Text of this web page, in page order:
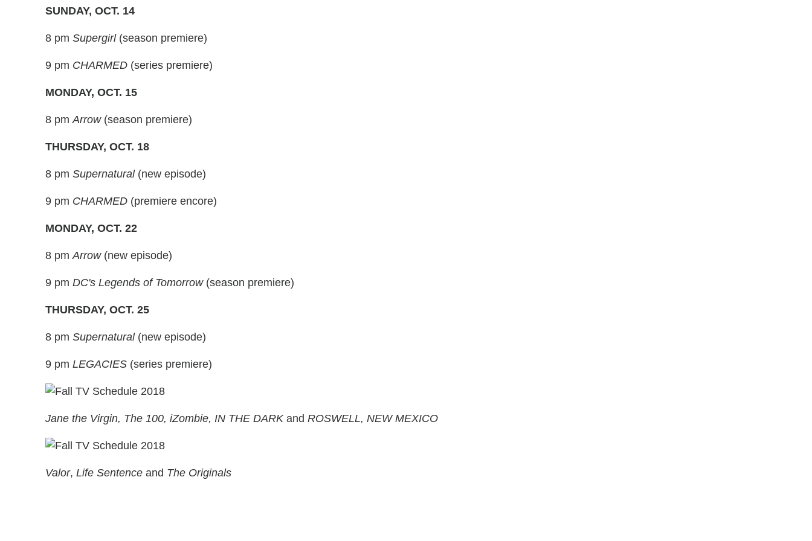
SUNDAY, OCT. 14
8 pm Supergirl (season premiere)
9 pm CHARMED (series premiere)
MONDAY, OCT. 15
8 pm Arrow (season premiere)
THURSDAY, OCT. 18
8 pm Supernatural(new episode)
9 pm CHARMED (premiere encore)
MONDAY, OCT. 22
8 pm Arrow(new episode)
9 pm DC's Legends of Tomorrow (season premiere)
THURSDAY, OCT. 25
8 pm Supernatural(new episode)
9 pm LEGACIES (series premiere)
Jane the Virgin, The 100, iZombie, IN THE DARKand ROSWELL, NEW MEXICO
Valor, Life Sentence and The Originals